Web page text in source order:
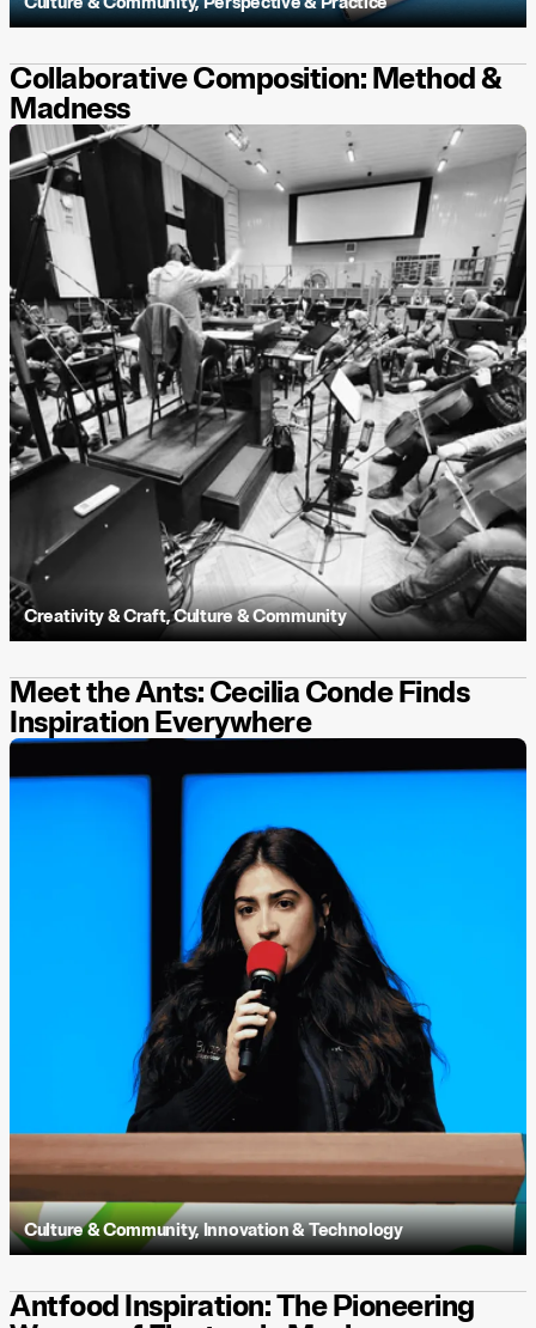
Collaborative Composition: Method &
Madness
Creativity & Craft,Culture & Community
Meet the Ants: Cecilia Conde Finds
Inspiration Everywhere
Culture & Community,Innovation & Technology
Antfood Inspiration: The Pioneering